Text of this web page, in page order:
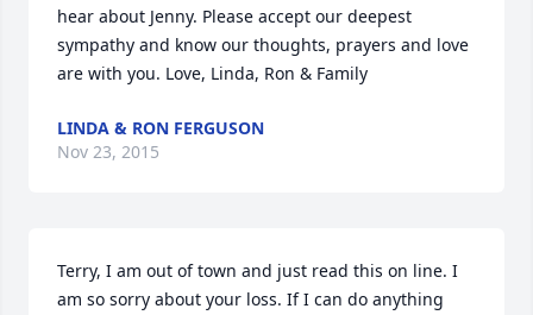
hear about Jenny. Please accept our deepest
sympathy and know our thoughts, prayers and love
are with you. Love, Linda, Ron & Family
LINDA & RON FERGUSON
Nov 23, 2015
Terry, I am out of town and just read this on line. I
am so sorry about your loss. If I can do anything